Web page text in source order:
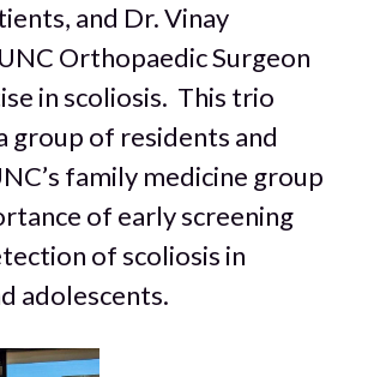
and Dr. Vinay
Orthopaedic Surgeon
in scoliosis. This trio
group of residents and
family medicine group
of early screening
of scoliosis in
adolescents.